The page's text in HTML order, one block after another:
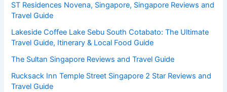
ST Residences Novena, Singapore, Singapore Reviews and
Travel Guide
Lakeside Coffee Lake Sebu South Cotabato: The Ultimate
Travel Guide, Itinerary & Local Food Guide
The Sultan Singapore Reviews and Travel Guide
Rucksack Inn Temple Street Singapore 2 Star Reviews and
Travel Guide